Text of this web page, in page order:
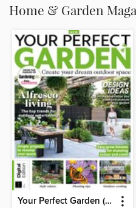
Home & Garden
Your Perfect Garden (6th Ed)